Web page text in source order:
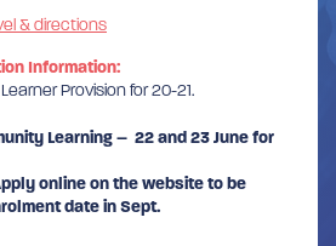
& directions
Information:
Provision for 20-21.
Learning – 22 and 23 June for
online on the website to be
date in Sept.